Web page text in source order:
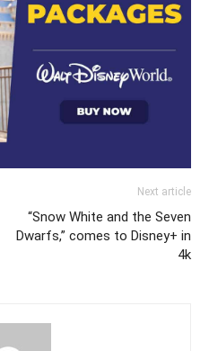
Next article
“Snow White and the Seven
Dwarfs,” comes to Disney+ in
4k